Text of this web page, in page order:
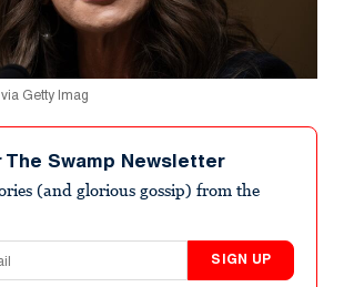
Getty Imag
The Swamp Newsletter
(and glorious gossip) from the
SIGN UP